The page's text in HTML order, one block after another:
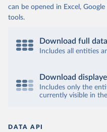
can be opened in Excel,
tools.
Download full data
Includes all entities
Download
Includes only the
currently visible in
DATA API